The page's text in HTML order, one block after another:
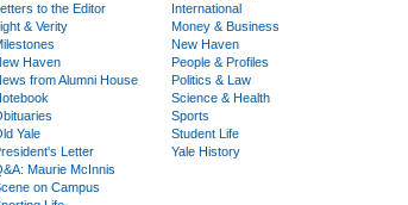
to the Editor
& Verity
Haven
from Alumni House
Yale
Letter
Maurie McInnis
on Campus
International
Money & Business
New Haven
People & Profiles
Politics & Law
Science & Health
Sports
Student Life
Yale History